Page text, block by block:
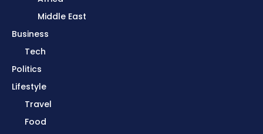
Middle East
Business
Tech
Politics
Lifestyle
Travel
Food